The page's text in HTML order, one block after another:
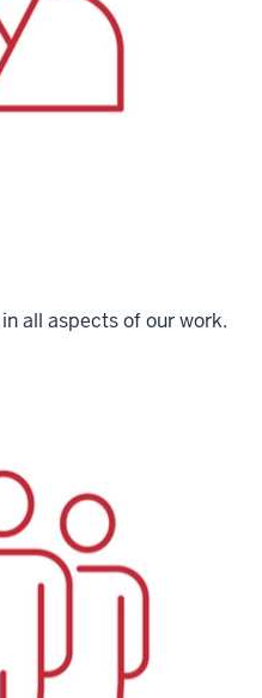
in all aspects of our work.